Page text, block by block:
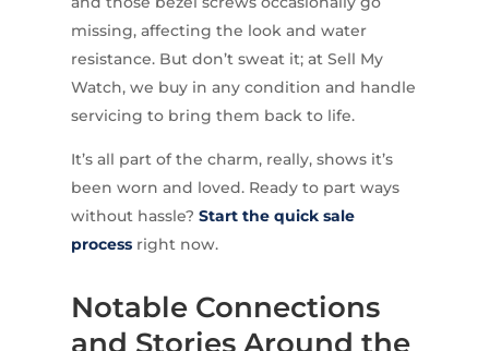
missing, affecting the look and water
resistance. But don’t sweat it; at Sell My
Watch, we buy in any condition and handle
servicing to bring them back to life.
It’s all part of the charm, really, shows it’s
been worn and loved. Ready to part ways
without hassle? Start the quick sale
processright now.
Notable Connections
and Stories Around the